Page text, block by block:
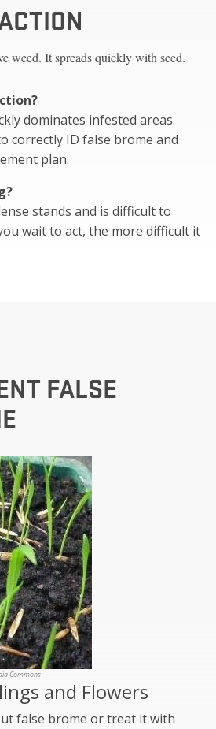
weed. It spreads quickly with seed.
dominates infested areas.
correctly ID false brome and
plan.
stands and is difficult to
wait to act, the more difficult it
FALSE
Commons
and Flowers
false brome or treat it with